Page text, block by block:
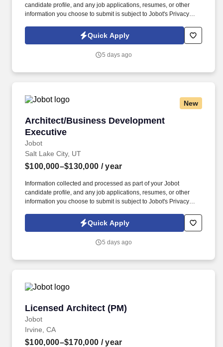
candidate profile, and any job applications, resumes, or other
information you choose to submit is subject to Jobot's Privacy
Jobot Notice Regarding Automated Employment Decision Tools
which are available at jobot.com/legal. Only 2 days in office,
northwest based architecture firm with a growing healthcare
Quick Apply
5 days ago
New
Architect/Business Development
Executive
Jobot
Architect/Business Development Executive
Salt Lake City, UT
$100,000–$130,000 / year
Information collected and processed as part of your Jobot
candidate profile, and any job applications, resumes, or other
information you choose to submit is subject to Jobot's Privacy
Jobot Notice Regarding Automated Employment Decision Tools
which are available at jobot.com/legal. We are seeking an
efforts, provide innovative solutions, establish new relationships,
Quick Apply
5 days ago
Licensed Architect (PM)
Jobot
Licensed Architect (PM)
Irvine, CA
$100,000–$170,000 / year